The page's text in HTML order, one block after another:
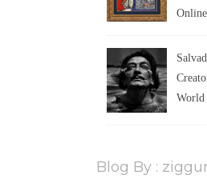
World
Blog By :